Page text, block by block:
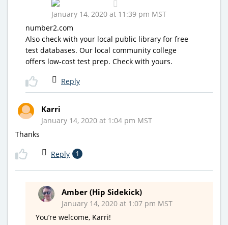
January 14, 2020 at 11:39 pm MST
number2.com
Also check with your local public library for free
test databases. Our local community college
offers low-cost test prep. Check with yours.
Reply
Karri
January 14, 2020 at 1:04 pm MST
Thanks
Reply 1
Amber (Hip Sidekick)
January 14, 2020 at 1:07 pm MST
You’re welcome, Karri!